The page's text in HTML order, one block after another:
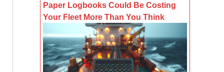
Paper Logbooks Could Be Costing
Your Fleet More Than You Think